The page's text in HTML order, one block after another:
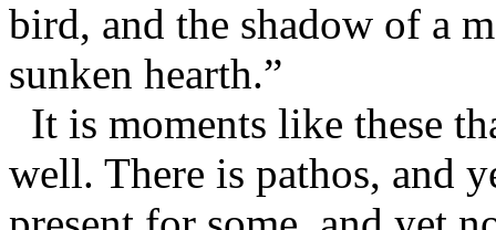
bird, and the shadow of a
sunken hearth.”
It is moments like these
well. There is pathos, and